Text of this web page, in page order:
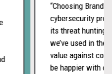
fraudulent sites to
reveal coordinated
campaigns rather than
isolated incidents,
giving your team a full
picture of who is
“Choosing
cybersecurity
its threat hunting
we’ve used in the
value against
be happier with